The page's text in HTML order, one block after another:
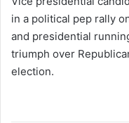
in a political pep rally
and presidential
triumph over
election.